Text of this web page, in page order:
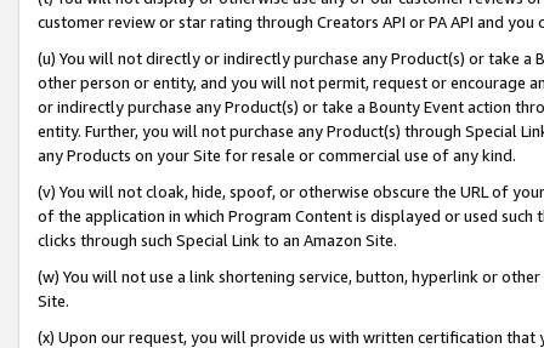
customer review or star rating through Creators API or PA API and
(u) You will not directly or indirectly purchase any Product(s) or take
other person or entity, and you will not permit, request or encourage
or indirectly purchase any Product(s) or take a Bounty Event action
entity. Further, you will not purchase any Product(s) through Special
any Products on your Site for resale or commercial use of any kind.
(v) You will not cloak, hide, spoof, or otherwise obscure the URL of
of the application in which Program Content is displayed or used
clicks through such Special Link to an Amazon Site.
(w) You will not use a link shortening service, button, hyperlink or
Site.
(x) Upon our request, you will provide us with written certification